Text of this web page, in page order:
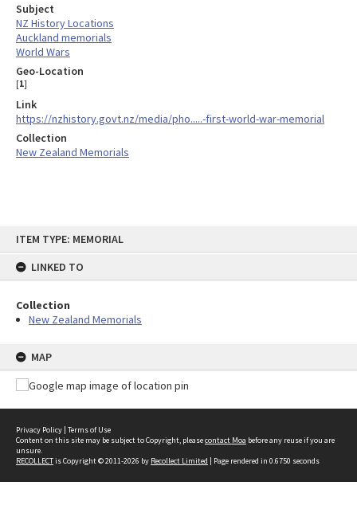
ITEM TYPE: MEMORIAL
LINKED TO
Collection
New Zealand Memorials
MAP
Subject
NZ History Locations
Auckland memorials
World Wars
Geo-Location
[1]
Link
https://nzhistory.govt.nz/media/pho.....-first-world-war-memorial
Collection
New Zealand Memorials
Privacy Policy | Terms of Use
Content on this site may be subject to Copyright, pleasecontact Moa before any reuse if you are
unsure.
RECOLLECTis Copyright © 2011-2026 by Recollect Limited | Page rendered in 0.6750 seconds